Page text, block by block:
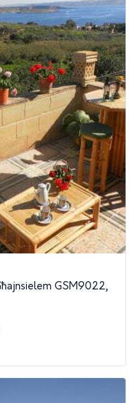
GSM9022,